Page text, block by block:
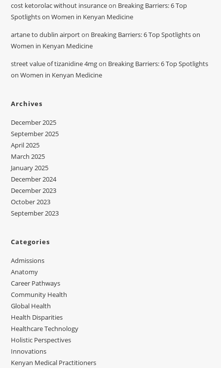
cost ketorolac without insuranceon Breaking Barriers: 6 Top
Spotlights on Women in Kenyan Medicine
artane to dublin airporton Breaking Barriers: 6 Top Spotlights on
Women in Kenyan Medicine
street value of tizanidine 4mgon Breaking Barriers: 6 Top Spotlights
on Women in Kenyan Medicine
Archives
December 2025
September 2025
April 2025
March 2025
January 2025
December 2024
December 2023
October 2023
September 2023
Categories
Admissions
Anatomy
Career Pathways
Community Health
Global Health
Health Disparities
Healthcare Technology
Holistic Perspectives
Innovations
Kenyan Medical Practitioners